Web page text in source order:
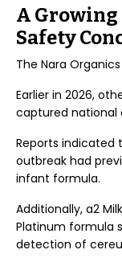
A Growing
Safety
The Nara
Earlier in 2026,
captured national
Reports
outbreak had
infant formula.
Additionally, a2
Platinum formula
detection of